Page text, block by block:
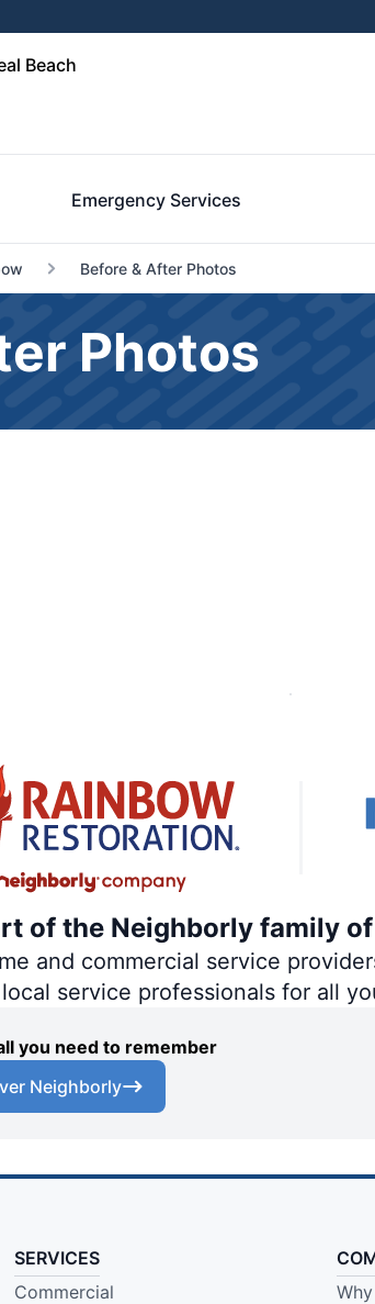
Beach
Emergency Services
Before & After Photos
Photos
of the Neighborly family
and commercial service
service professionals for all
you need to remember
Neighborly
SERVICES
Commercial